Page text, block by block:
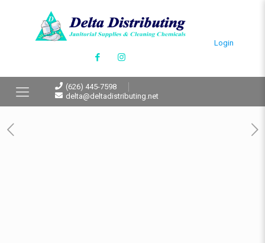
Login
(626) 445-7598
delta@deltadistributing.net